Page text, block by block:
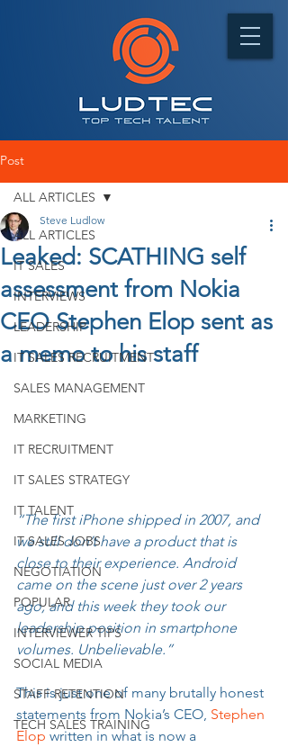
Post
ALL ARTICLES
IT SALES
INTERVIEWS
LEADERSHIP
IT SALES RECRUITMENT
SALES MANAGEMENT
MARKETING
IT RECRUITMENT
IT SALES STRATEGY
IT TALENT
IT SALES JOBS
NEGOTIATION
POPULAR
INTERVIEWER TIPS
SOCIAL MEDIA
STAFF RETENTION
TECH SALES TRAINING
ALL ARTICLES
Leaked: SCATHING self
assessment from Nokia
CEO Stephen Elop sent as
a memo to his staff
Steve Ludlow
“The first iPhone shipped in 2007, and
we still don’t have a product that is
close to their experience. Android
came on the scene just over 2 years
ago, and this week they took our
leadership position in smartphone
volumes. Unbelievable.”
This is just one of many brutally honest
statements from Nokia’s CEO, Stephen
Elop written in what is now a